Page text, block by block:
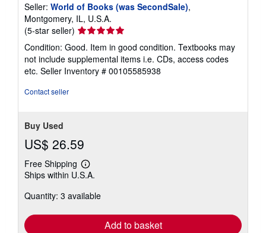
Seller: World of Books (was SecondSale),
Montgomery, IL, U.S.A.
(5-star seller) Seller
rating
5
out
of
Condition: Good. Item in good condition. Textbooks may
not include supplemental items i.e. CDs, access codes
etc. Seller Inventory # 00105585938
Contact seller
Buy Used
US$ 26.59
Free Shipping
Learn
more
shipping
Ships within U.S.A.
Quantity: 3 available
Add to basket